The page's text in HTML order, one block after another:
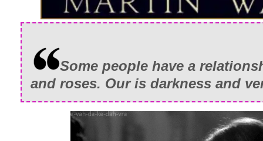
Some people have a
and roses. Our is darkness and